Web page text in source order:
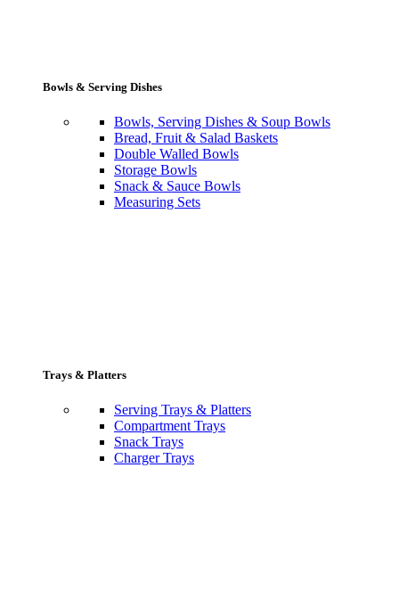
Bowls & Serving Dishes
Bowls, Serving Dishes & Soup Bowls
Bread, Fruit & Salad Baskets
Double Walled Bowls
Storage Bowls
Snack & Sauce Bowls
Measuring Sets
Trays & Platters
Serving Trays & Platters
Compartment Trays
Snack Trays
Charger Trays